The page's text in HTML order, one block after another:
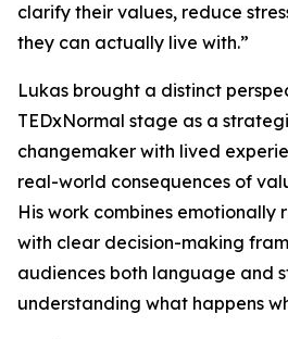
clarify their values, reduce
they can actually live with.”
Lukas brought a distinct
TEDxNormal stage as a
changemaker with lived
real-world consequences of
His work combines emotionally
with clear decision-making
audiences both language and
understanding what happens